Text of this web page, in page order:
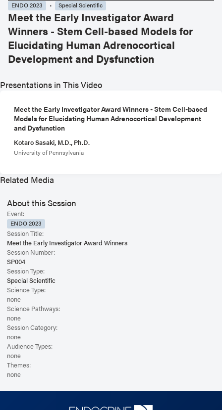
ENDO 2023 Special Scientific
Meet the Early Investigator Award
Winners - Stem Cell-based Models for
Elucidating Human Adrenocortical
Development and Dysfunction
Presentations in This Video
Meet the Early Investigator Award Winners - Stem Cell-based
Models for Elucidating Human Adrenocortical Development
and Dysfunction
Kotaro Sasaki, M.D., Ph.D.
University of Pennsylvania
Related Media
About this Session
Event:
ENDO 2023
Session Title:
Meet the Early Investigator Award Winners
Session Number:
SP004
Session Type:
Special Scientific
Science Type:
none
Science Pathways:
none
Session Category:
none
Audience Types:
none
Themes:
none